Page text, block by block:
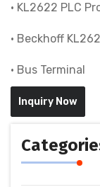
• KL2622 PLC
• Beckhoff
• Bus Terminal
Inquiry Now